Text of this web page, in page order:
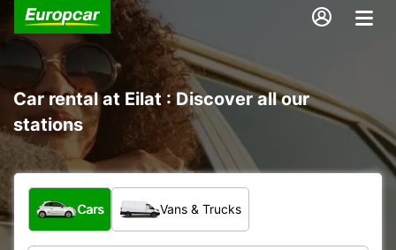
Car rental at Eilat : Discover all our
stations
What type of vehicle?
Cars Vans & Trucks